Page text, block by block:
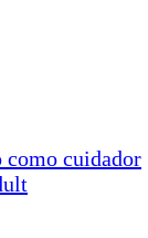
cuidador